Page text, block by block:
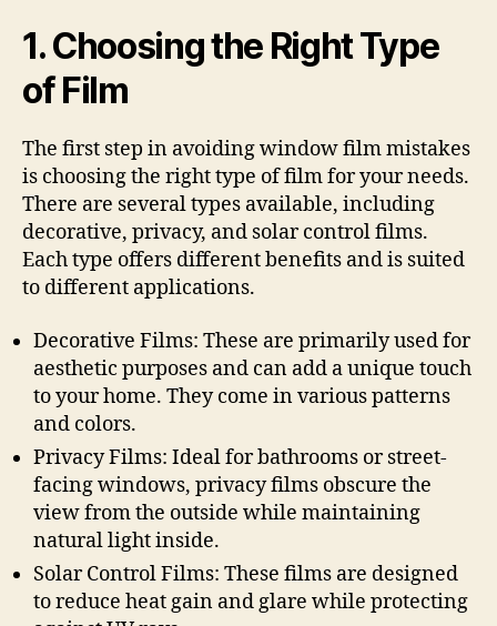
1. Choosing the Right Type
of Film
The first step in avoiding window film mistakes
is choosing the right type of film for your needs.
There are several types available, including
decorative, privacy, and solar control films.
Each type offers different benefits and is suited
to different applications.
Decorative Films: These are primarily used for
aesthetic purposes and can add a unique touch
to your home. They come in various patterns
and colors.
Privacy Films: Ideal for bathrooms or street-
facing windows, privacy films obscure the
view from the outside while maintaining
natural light inside.
Solar Control Films: These films are designed
to reduce heat gain and glare while protecting